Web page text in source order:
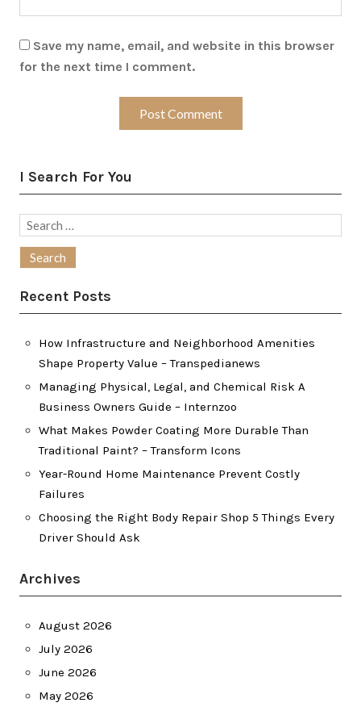
Save my name, email, and website in this browser
for the next time I comment.
I Search For You
Search
Recent Posts
How Infrastructure and Neighborhood Amenities
Shape Property Value – Transpedianews
Managing Physical, Legal, and Chemical Risk A
Business Owners Guide – Internzoo
What Makes Powder Coating More Durable Than
Traditional Paint? – Transform Icons
Year-Round Home Maintenance Prevent Costly
Failures
Choosing the Right Body Repair Shop 5 Things Every
Driver Should Ask
Archives
August 2026
July 2026
June 2026
May 2026